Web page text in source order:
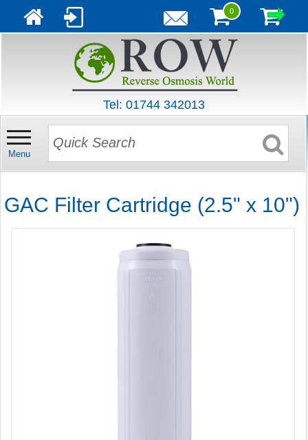
0
Tel: 01744 342013
Menu
GAC Filter Cartridge (2.5" x 10")